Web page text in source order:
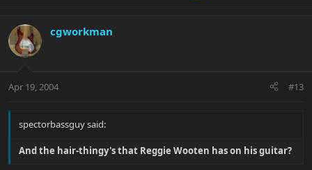
cgworkman
Apr 19, 2004 #13
spectorbassguy said:
And the hair-thingy's that Reggie Wooten has on his guitar?